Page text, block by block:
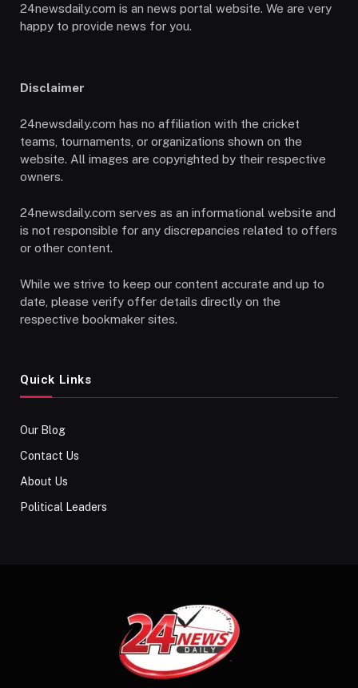
24newsdaily.com is an news portal website. We are very
happy to provide news for you.
Disclaimer
24newsdaily.com has no affiliation with the cricket
teams, tournaments, or organizations shown on the
website. All images are copyrighted by their respective
owners.
24newsdaily.com serves as an informational website and
is not responsible for any discrepancies related to offers
or other content.
While we strive to keep our content accurate and up to
date, please verify offer details directly on the
respective bookmaker sites.
Quick Links
Our Blog
Contact Us
About Us
Political Leaders